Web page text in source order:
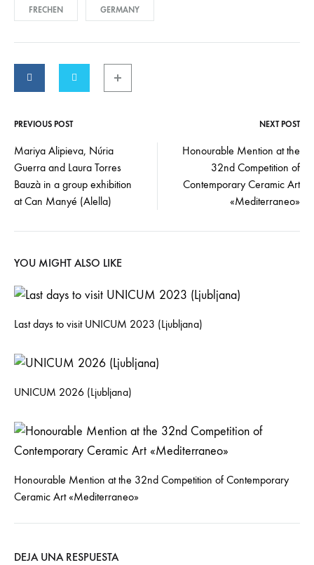
FRECHEN GERMANY
PREVIOUS POST NEXT POST
Mariya Alipieva, Núria
Guerra and Laura Torres
Bauzà in a group exhibition
at Can Manyé (Alella)
Honourable Mention at the
32nd Competition of
Contemporary Ceramic Art
«Mediterraneo»
YOU MIGHT ALSO LIKE
Last days to visit UNICUM 2023 (Ljubljana)
UNICUM 2026 (Ljubljana)
Honourable Mention at the 32nd Competition of Contemporary
Ceramic Art «Mediterraneo»
DEJA UNA RESPUESTA